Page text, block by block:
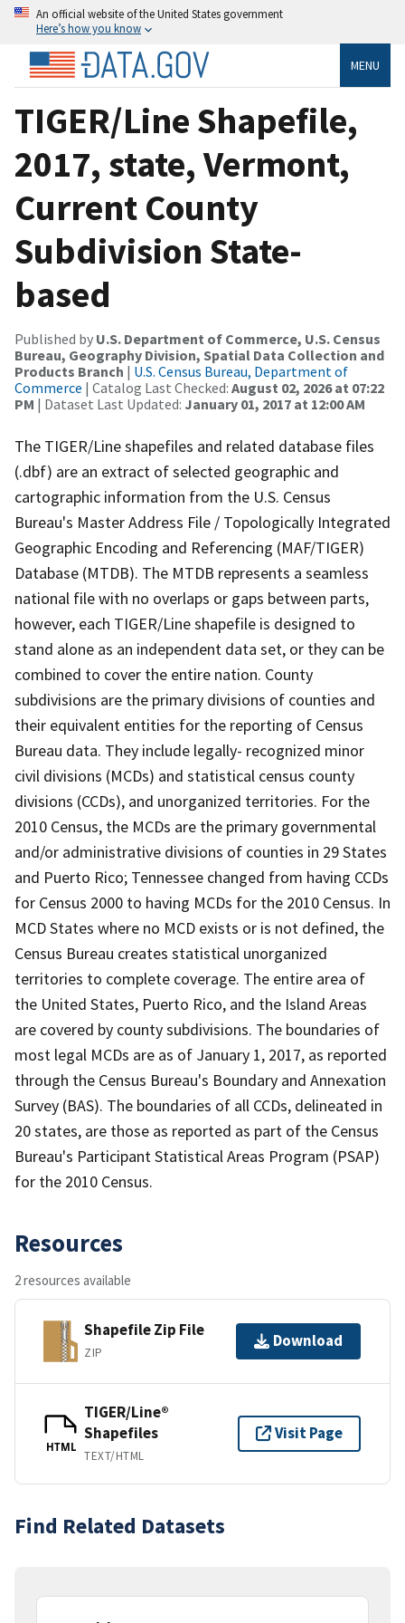
An official website of the United States government
Here’s how you know
MENU
TIGER/Line Shapefile,
2017, state, Vermont,
Current County
Subdivision State-
based
Published by U.S. Department of Commerce, U.S. Census
Bureau, Geography Division, Spatial Data Collection and
Products Branch | U.S. Census Bureau, Department of
Commerce | Catalog Last Checked: August 02, 2026 at 07:22
PM | Dataset Last Updated: January 01, 2017 at 12:00 AM
The TIGER/Line shapefiles and related database files
(.dbf) are an extract of selected geographic and
cartographic information from the U.S. Census
Bureau's Master Address File / Topologically Integrated
Geographic Encoding and Referencing (MAF/TIGER)
Database (MTDB). The MTDB represents a seamless
national file with no overlaps or gaps between parts,
however, each TIGER/Line shapefile is designed to
stand alone as an independent data set, or they can be
combined to cover the entire nation. County
subdivisions are the primary divisions of counties and
their equivalent entities for the reporting of Census
Bureau data. They include legally- recognized minor
civil divisions (MCDs) and statistical census county
divisions (CCDs), and unorganized territories. For the
2010 Census, the MCDs are the primary governmental
and/or administrative divisions of counties in 29 States
and Puerto Rico; Tennessee changed from having CCDs
for Census 2000 to having MCDs for the 2010 Census. In
MCD States where no MCD exists or is not defined, the
Census Bureau creates statistical unorganized
territories to complete coverage. The entire area of
the United States, Puerto Rico, and the Island Areas
are covered by county subdivisions. The boundaries of
most legal MCDs are as of January 1, 2017, as reported
through the Census Bureau's Boundary and Annexation
Survey (BAS). The boundaries of all CCDs, delineated in
20 states, are those as reported as part of the Census
Bureau's Participant Statistical Areas Program (PSAP)
for the 2010 Census.
Resources
2 resources available
Shapefile Zip File
ZIP
Download
HTML
TIGER/Line®
Shapefiles
TEXT/HTML
Visit Page
Find Related Datasets